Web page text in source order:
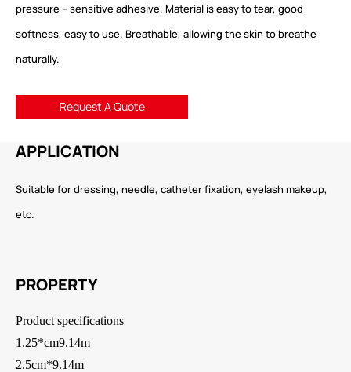
pressure – sensitive adhesive. Material is easy to tear, good
softness, easy to use. Breathable, allowing the skin to breathe
naturally.
Request A Quote
APPLICATION
Suitable for dressing, needle, catheter fixation, eyelash makeup,
etc.
PROPERTY
Product specifications
1.25*cm9.14m
2.5cm*9.14m